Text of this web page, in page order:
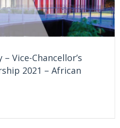
Vice-Chancellor’s
2021 – African